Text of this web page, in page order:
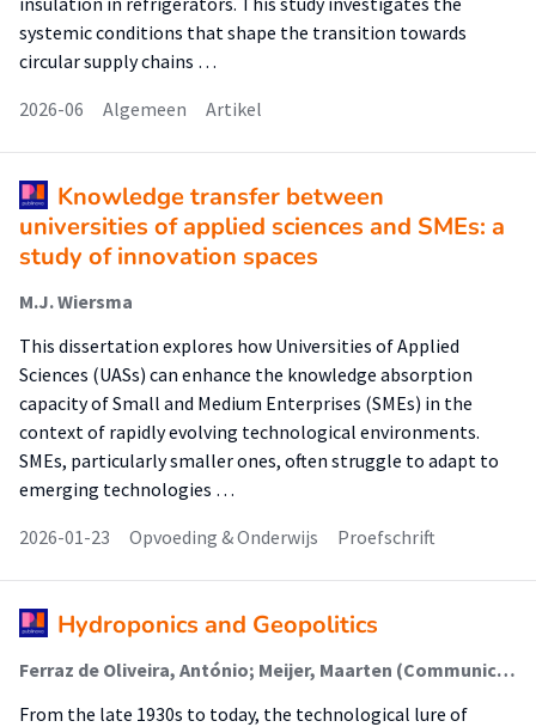
systemic conditions that shape the transition towards
circular supply chains …
2026-06
Algemeen Artikel
Knowledge transfer between
universities of applied sciences and SMEs: a
study of innovation spaces
M.J. Wiersma
This dissertation explores how Universities of Applied
Sciences (UASs) can enhance the knowledge absorption
capacity of Small and Medium Enterprises (SMEs) in the
context of rapidly evolving technological environments.
SMEs, particularly smaller ones, often struggle to adapt to
emerging technologies …
2026-01-23
Opvoeding & Onderwijs Proefschrift
Hydroponics and Geopolitics
Ferraz de Oliveira, António; Meijer, Maarten (Communication, Behaviour & Sustainable Society)
From the late 1930s to today, the technological lure of